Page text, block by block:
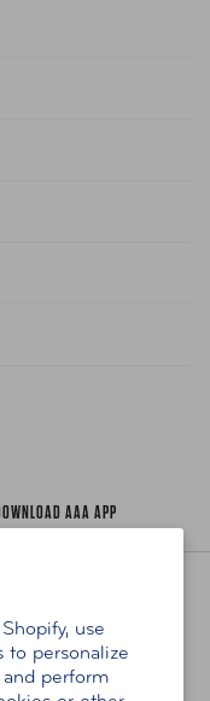
use
to personalize
and perform
AAA APP